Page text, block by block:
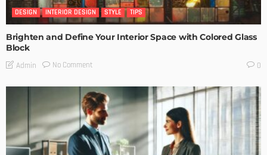
DESIGN INTERIOR DESIGN STYLE TIPS
Brighten and Define Your Interior Space with Colored Glass
Block
Admin No Comment 0